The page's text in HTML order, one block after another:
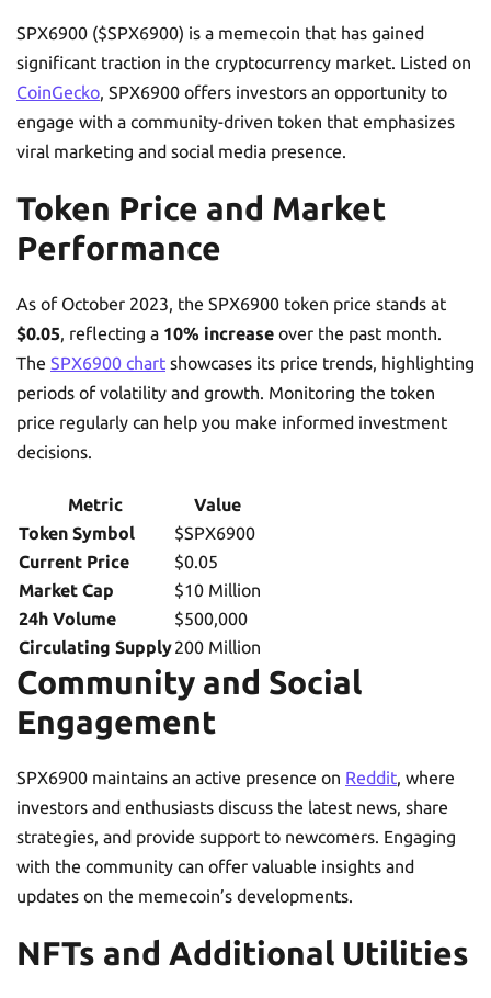
SPX6900 ($SPX6900) is a memecoin that has gained
significant traction in the cryptocurrency market. Listed on
CoinGecko, SPX6900 offers investors an opportunity to
engage with a community-driven token that emphasizes
viral marketing and social media presence.
Token Price and Market
Performance
As of October 2023, the SPX6900 token price stands at
$0.05, reflecting a 10% increase over the past month.
The SPX6900 chart showcases its price trends, highlighting
periods of volatility and growth. Monitoring the token
price regularly can help you make informed investment
decisions.
Metric
Value
Token Symbol
$SPX6900
Current Price
$0.05
Market Cap
$10 Million
24h Volume
$500,000
Circulating Supply200 Million
Community and Social
Engagement
SPX6900 maintains an active presence on Reddit, where
investors and enthusiasts discuss the latest news, share
strategies, and provide support to newcomers. Engaging
with the community can offer valuable insights and
updates on the memecoin’s developments.
NFTs and Additional Utilities